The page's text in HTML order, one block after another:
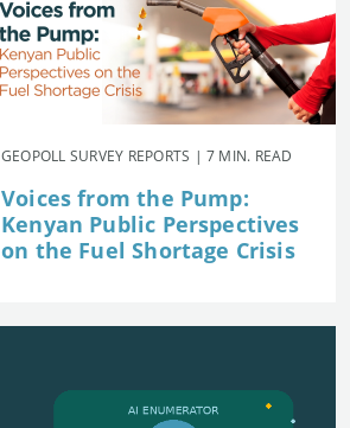
GEOPOLL SURVEY REPORTS | 7 MIN. READ
Voices from the Pump:
Kenyan Public Perspectives
on the Fuel Shortage Crisis